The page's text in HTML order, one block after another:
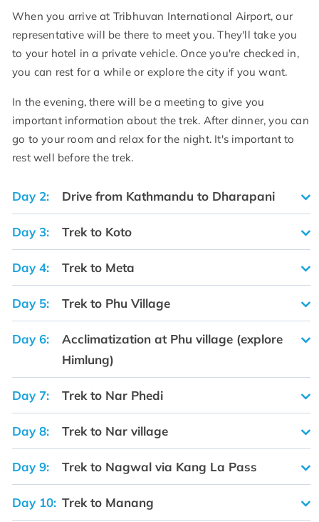
When you arrive at Tribhuvan International Airport, our
representative will be there to meet you. They'll take you
to your hotel in a private vehicle. Once you're checked in,
you can rest for a while or explore the city if you want.
In the evening, there will be a meeting to give you
important information about the trek. After dinner, you can
go to your room and relax for the night. It's important to
rest well before the trek.
Day 2: Drive from Kathmandu to Dharapani
Day 3: Trek to Koto
Day 4: Trek to Meta
Day 5: Trek to Phu Village
Day 6:
Acclimatization at Phu village (explore
Himlung)
Day 7: Trek to Nar Phedi
Day 8: Trek to Nar village
Day 9: Trek to Nagwal via Kang La Pass
Day 10: Trek to Manang